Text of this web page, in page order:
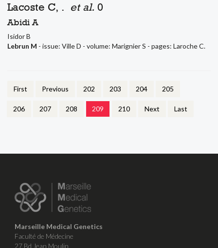
Lacoste C, . et al. 0
Abidi A
Isidor B
Lebrun M - issue: Ville D - volume: Marignier S - pages: Laroche C.
First Previous 202 203 204 205
206 207 208 209 210 Next Last
Marseille Medical Genetics
Faculté de Médecine
27 Bd Jean Moulin